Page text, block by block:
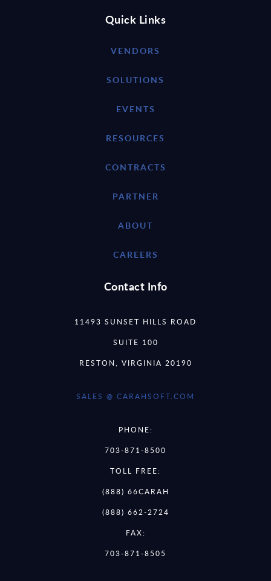
Quick Links
VENDORS
SOLUTIONS
EVENTS
RESOURCES
CONTRACTS
PARTNER
ABOUT
CAREERS
Contact Info
11493 SUNSET HILLS ROAD
SUITE 100
RESTON, VIRGINIA 20190
SALES @ CARAHSOFT.COM
PHONE:
703-871-8500
TOLL FREE:
(888) 66CARAH
(888) 662-2724
FAX:
703-871-8505